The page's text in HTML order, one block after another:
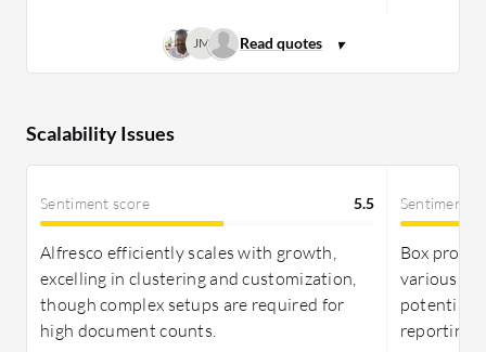
JM
Scalability Issues
Sentiment score 5.5
Alfresco efficiently scales with growth,
excelling in clustering and customization,
though complex setups are required for
high document counts.
Sentiment
Box
various
potential
reporting